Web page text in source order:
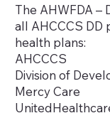
The AHWFDA –
all AHCCCS DD
health plans:
AHCCCS
Division of
Mercy Care